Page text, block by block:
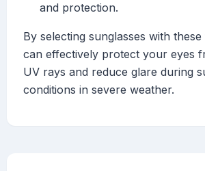
and protection.
By selecting sunglasses with
can effectively protect your eyes
UV rays and reduce glare during
conditions in severe weather.